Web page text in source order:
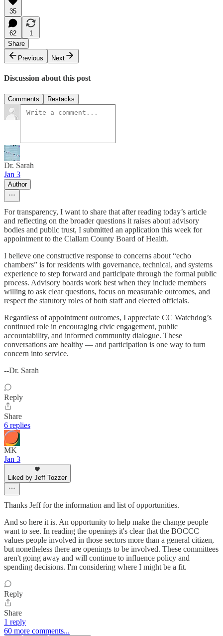
35
62
1
Share
Previous
Next
Discussion about this post
Comments Restacks
Dr. Sarah
Jan 3
Author
For transparency, I want to share that after reading today’s article
and reflecting on the broader questions it raises about advisory
bodies and public trust, I submitted an application this week for
appointment to the Clallam County Board of Health.
I believe one constructive response to concerns about “echo
chambers” is for residents with governance, technical, and systems
experience to step forward and participate through the formal public
process. Advisory boards work best when they include members
willing to ask clear questions, focus on measurable outcomes, and
respect the statutory roles of both staff and elected officials.
Regardless of appointment outcomes, I appreciate CC Watchdog’s
continued role in encouraging civic engagement, public
accountability, and informed community dialogue. These
conversations are healthy — and participation is one way to turn
concern into service.
--Dr. Sarah
Reply
Share
6 replies
MK
Jan 3
Liked by Jeff Tozzer
Thanks Jeff for the information and list of opportunities.
And so here it is. An opportunity to help make the change people
want to see. In reading the openings it's clear that the BOCCC
values people involved in those sectors more than a general citizen,
but nonetheless there are openings to be involved. These committees
aren't going away and will continue to influence policy and
spending decisions. I'm considering where I might be a fit.
Reply
Share
1 reply
60 more comments...